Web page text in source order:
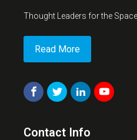
Thought Leaders for the
Read More
Contact Info